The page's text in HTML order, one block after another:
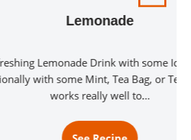
Lemonade
Drink with some Ice Cubes
Mint, Tea Bag, or Tea mix. It
really well to…